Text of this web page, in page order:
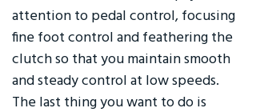
attention to pedal control, focusing
fine foot control and feathering the
clutch so that you maintain smooth
and steady control at low speeds.
The last thing you want to do is